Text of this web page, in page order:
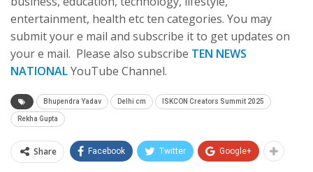
entertainment, health etc ten categories. You may
submit your e mail and subscribe it to get updates on
your e mail. Please also subscribe TEN NEWS
NATIONALYouTube Channel.
Bhupendra Yadav Delhi cm ISKCON Creators Summit 2025
Rekha Gupta
Share Facebook Twitter Google+